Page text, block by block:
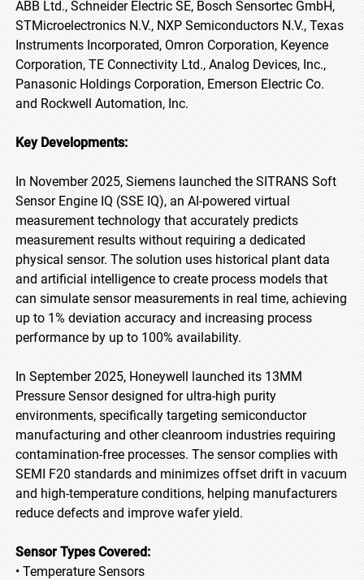
ABB Ltd., Schneider Electric SE, Bosch Sensortec GmbH,
STMicroelectronics N.V., NXP Semiconductors N.V., Texas
Instruments Incorporated, Omron Corporation, Keyence
Corporation, TE Connectivity Ltd., Analog Devices, Inc.,
Panasonic Holdings Corporation, Emerson Electric Co.
and Rockwell Automation, Inc.
Key Developments:
In November 2025, Siemens launched the SITRANS Soft
Sensor Engine IQ (SSE IQ), an AI-powered virtual
measurement technology that accurately predicts
measurement results without requiring a dedicated
physical sensor. The solution uses historical plant data
and artificial intelligence to create process models that
can simulate sensor measurements in real time, achieving
up to 1% deviation accuracy and increasing process
performance by up to 100% availability.
In September 2025, Honeywell launched its 13MM
Pressure Sensor designed for ultra-high purity
environments, specifically targeting semiconductor
manufacturing and other cleanroom industries requiring
contamination-free processes. The sensor complies with
SEMI F20 standards and minimizes offset drift in vacuum
and high-temperature conditions, helping manufacturers
reduce defects and improve wafer yield.
Sensor Types Covered:
• Temperature Sensors